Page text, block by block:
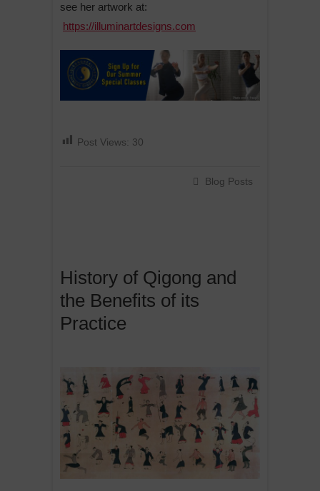
see her artwork at:
https://illuminartdesigns.com
Post Views: 30
Blog Posts
History of Qigong and
the Benefits of its
Practice